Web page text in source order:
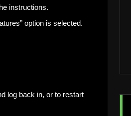
instructions.
option is selected.
log back in, or to restart